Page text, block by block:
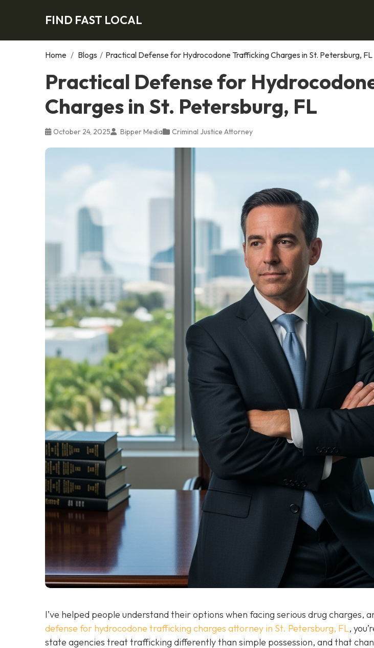
FIND FAST LOCAL
Home / Blogs / Practical Defense for Hydrocodone Trafficking Charges in St. Petersburg, FL
Practical Defense for
Charges in St. Petersburg, FL
October 24, 2025 Bipper Media Criminal Justice Attorney
I’ve helped people understand their options when facing serious drug charges,
defense for hydrocodone trafficking charges attorney in St. Petersburg, FL,
state agencies treat trafficking differently than simple possession, and that